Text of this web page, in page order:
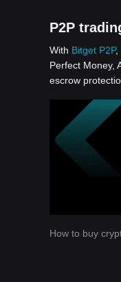
P2P
With Bitget P2P,
Perfect Money,
escrow
How to buy